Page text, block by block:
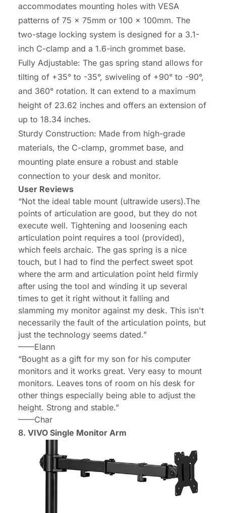
accommodates mounting holes with VESA
patterns of 75 x 75mm or 100 x 100mm. The
two-stage locking system is designed for a 3.1-
inch C-clamp and a 1.6-inch grommet base.
Fully Adjustable: The gas spring stand allows for
tilting of +35° to -35°, swiveling of +90° to -90°,
and 360° rotation. It can extend to a maximum
height of 23.62 inches and offers an extension of
up to 18.34 inches.
Sturdy Construction: Made from high-grade
materials, the C-clamp, grommet base, and
mounting plate ensure a robust and stable
connection to your desk and monitor.
User Reviews
“Not the ideal table mount (ultrawide users).The
points of articulation are good, but they do not
execute well. Tightening and loosening each
articulation point requires a tool (provided),
which feels archaic. The gas spring is a nice
touch, but I had to find the perfect sweet spot
where the arm and articulation point held firmly
after using the tool and winding it up several
times to get it right without it falling and
slamming my monitor against my desk. This isn't
necessarily the fault of the articulation points, but
just the technology seems dated.”
——Elann
“Bought as a gift for my son for his computer
monitors and it works great. Very easy to mount
monitors. Leaves tons of room on his desk for
other things especially being able to adjust the
height. Strong and stable.”
——Char
8. VIVO Single Monitor Arm